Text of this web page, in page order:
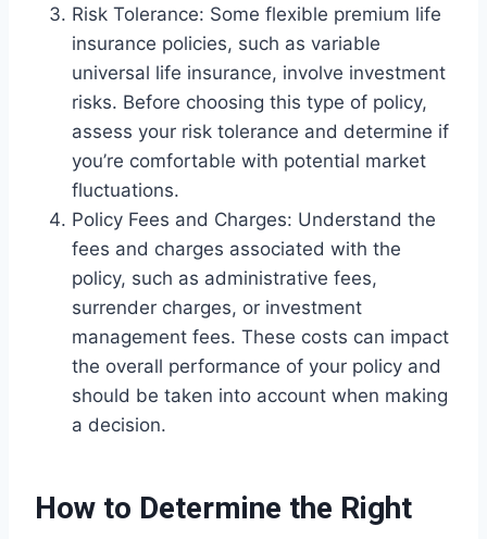
Risk Tolerance: Some flexible premium life
insurance policies, such as variable
universal life insurance, involve investment
risks. Before choosing this type of policy,
assess your risk tolerance and determine if
you’re comfortable with potential market
fluctuations.
Policy Fees and Charges: Understand the
fees and charges associated with the
policy, such as administrative fees,
surrender charges, or investment
management fees. These costs can impact
the overall performance of your policy and
should be taken into account when making
a decision.
How to Determine the Right